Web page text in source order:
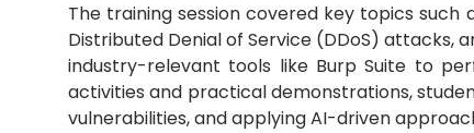
The training session covered key topics
Distributed Denial of Service (DDoS) attacks,
industry-relevant tools like Burp Suite to
activities and practical demonstrations,
vulnerabilities, and applying AI-driven